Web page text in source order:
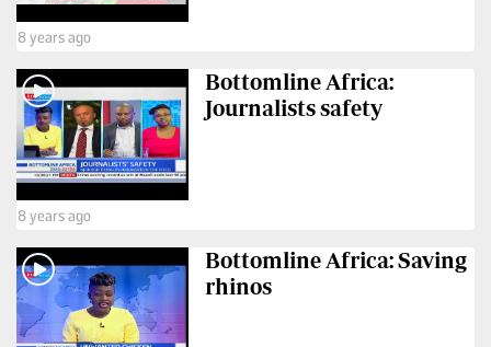
Us
Rate
Card
Vacancies
DCX
O.M
Portal
8 years ago
Bottomline Africa:
Journalists safety
8 years ago
Bottomline Africa: Saving
rhinos